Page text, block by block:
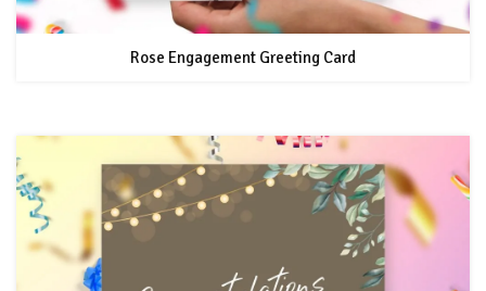
Rose Engagement Greeting Card